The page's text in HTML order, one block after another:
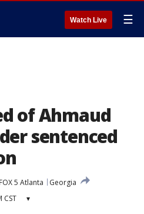
Watch Live ☰
of Ahmaud
sentenced
FOX 5 Atlanta
Georgia
CST ▾